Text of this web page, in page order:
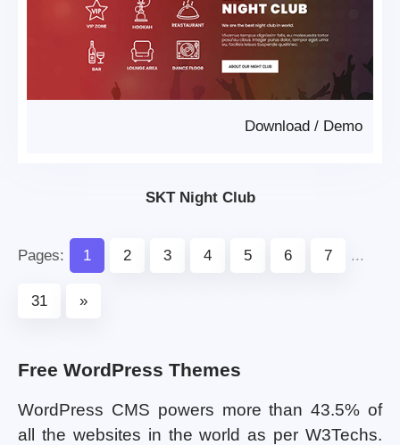
Demo
/
Download
SKT Night Club
Pages: 1 2 3 4 5 6 7 ...
31 »
Free WordPress Themes
WordPress CMS powers more than 43.5% of
all the websites in the world as per W3Techs.